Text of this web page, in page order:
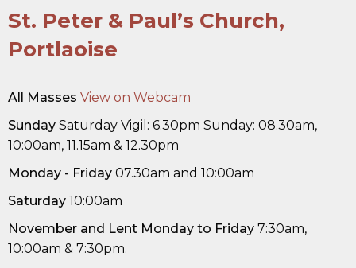
St. Peter & Paul’s Church,
Portlaoise
All Masses View on Webcam
Sunday Saturday Vigil: 6.30pm Sunday: 08.30am,
10:00am, 11.15am & 12.30pm
Monday - Friday 07.30am and 10:00am
Saturday 10:00am
November and Lent Monday to Friday 7:30am,
10:00am & 7:30pm.